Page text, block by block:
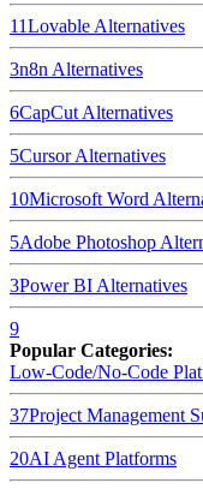
11Lovable Alternatives
3n8n Alternatives
6CapCut Alternatives
5CursorAlternatives
10Microsoft Word
5Adobe Photoshop
3Power BI Alternatives
9
Popular Categories:
Low-Code/No-Code
37Project Management
20AI Agent Platforms